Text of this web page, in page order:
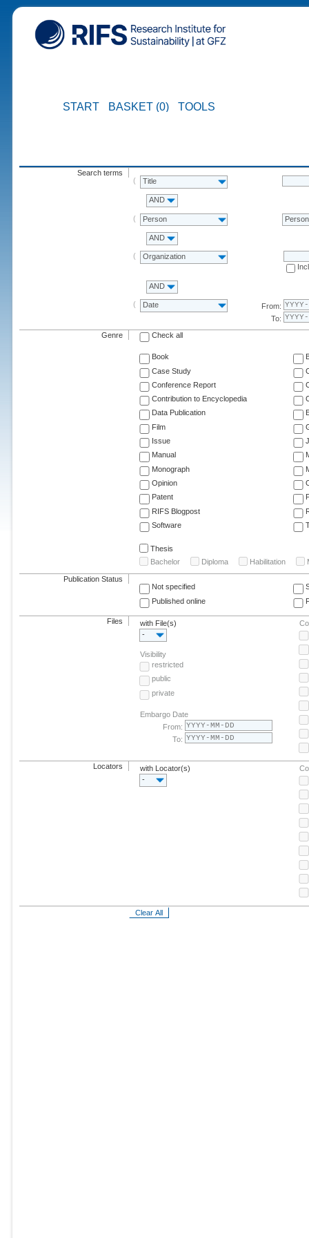
START BASKET (0) TOOLS
Search terms
Title
AND
Person Person
AND
Organization
AND
Date
From:
To:
Genre Check all
Book
Case Study
Conference Report
Contribution to Encyclopedia
Data Publication
Film
Issue
Manual
Monograph
Opinion
Patent
RIFS Blogpost
Software
Thesis
Bachelor
Diploma Habilitation
Publication Status
Not specified
Published online
Files
with File(s)
-
Visibility
restricted
public
private
Embargo Date
From:
To:
Locators
with Locator(s)
-